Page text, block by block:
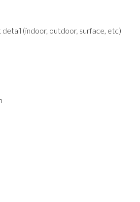
(indoor, outdoor, surface, etc)